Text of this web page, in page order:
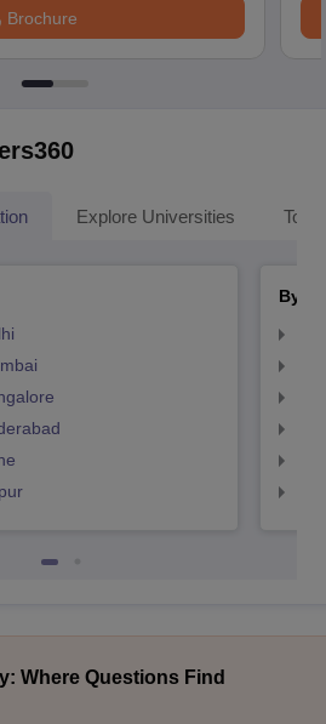
Brochure
Explore Universities Top
By
Where Questions Find